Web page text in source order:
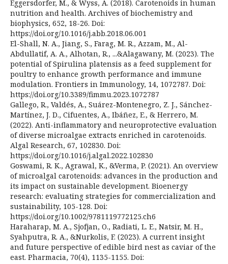
Eggersdorfer, M., & Wyss, A. (2018). Carotenoids in human
nutrition and health. Archives of biochemistry and
biophysics, 652, 18-26. Doi:
https://doi.org/10.1016/j.abb.2018.06.001
El-Shall, N. A., Jiang, S., Farag, M. R., Azzam, M., Al-
Abdullatif, A. A., Alhotan, R., ...&Alagawany, M. (2023). The
potential of Spirulina platensis as a feed supplement for
poultry to enhance growth performance and immune
modulation. Frontiers in Immunology, 14, 1072787. Doi:
https://doi.org/10.3389/fimmu.2023.1072787
Gallego, R., Valdés, A., Suárez-Montenegro, Z. J., Sánchez-
Martínez, J. D., Cifuentes, A., Ibáñez, E., & Herrero, M.
(2022). Anti-inflammatory and neuroprotective evaluation
of diverse microalgae extracts enriched in carotenoids.
Algal Research, 67, 102830. Doi:
https://doi.org/10.1016/j.algal.2022.102830
Goswami, R. K., Agrawal, K., &Verma, P. (2021). An overview
of microalgal carotenoids: advances in the production and
its impact on sustainable development. Bioenergy
research: evaluating strategies for commercialization and
sustainability, 105-128. Doi:
https://doi.org/10.1002/9781119772125.ch6
Haraharap, M. A., Sjofjan, O., Radiati, L. E., Natsir, M. H.,
Syahputra, R. A., &Nurkolis, F. (2023). A current insight
and future perspective of edible bird nest as caviar of the
east. Pharmacia, 70(4), 1135-1155. Doi: